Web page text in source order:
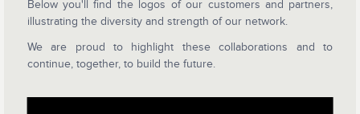
Below you'll find the logos of our customers and partners,
illustrating the diversity and strength of our network.
We are proud to highlight these collaborations and to
continue, together, to build the future.